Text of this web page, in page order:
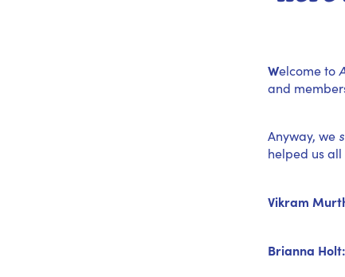
Welcome to
and
Anyway, we
helped us
Vikram
Brianna Holt: